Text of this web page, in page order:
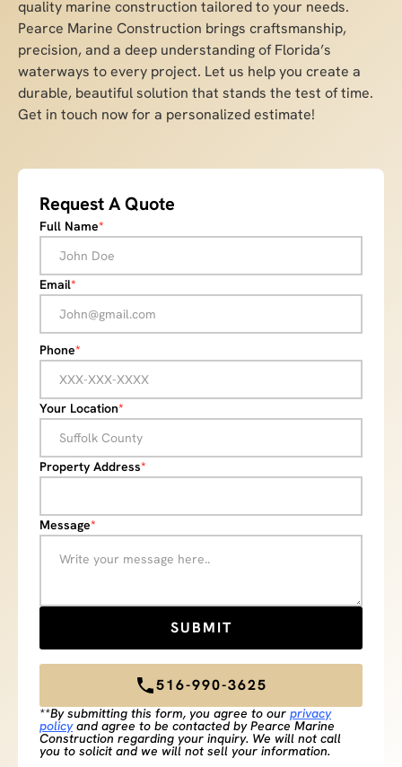
quality marine construction tailored to your needs.
Pearce Marine Construction brings craftsmanship,
precision, and a deep understanding of Florida’s
waterways to every project. Let us help you create a
durable, beautiful solution that stands the test of time.
Get in touch now for a personalized estimate!
Request A Quote
Full Name*
Email*
Phone*
Your Location*
Property Address*
Message*
516-990-3625
**By submitting this form, you agree to our privacy
policyand agree to be contacted by Pearce Marine
Construction regarding your inquiry. We will not call
you to solicit and we will not sell your information.